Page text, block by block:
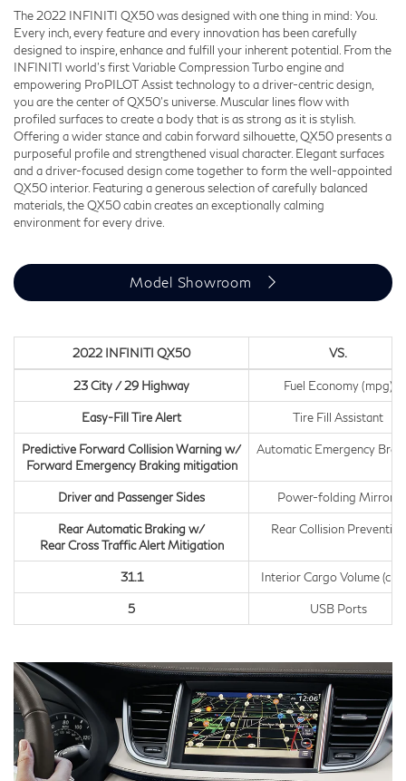
The 2022 INFINITI QX50 was designed with one thing in mind: You.
Every inch, every feature and every innovation has been carefully
designed to inspire, enhance and fulfill your inherent potential. From the
INFINITI world's first Variable Compression Turbo engine and
empowering ProPILOT Assist technology to a driver-centric design,
you are the center of QX50's universe. Muscular lines flow with
profiled surfaces to create a body that is as strong as it is stylish.
Offering a wider stance and cabin forward silhouette, QX50 presents a
purposeful profile and strengthened visual character. Elegant surfaces
and a driver-focused design come together to form the well-appointed
QX50 interior. Featuring a generous selection of carefully balanced
materials, the QX50 cabin creates an exceptionally calming
environment for every drive.
Model Showroom
2022 INFINITI QX50 VS.
23 City / 29 Highway Fuel Economy (mpg)
Easy-Fill Tire Alert Tire Fill Assistant
Predictive Forward Collision Warning w/
Forward Emergency Braking mitigation
Automatic Emergency
Driver and Passenger Sides Power-folding Mirrors
Rear Automatic Braking w/
Rear Cross Traffic Alert Mitigation
Rear Collision Prevention
31.1 Interior Cargo Volume
5 USB Ports